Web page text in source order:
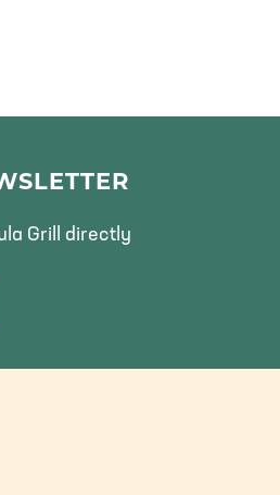
Grill directly